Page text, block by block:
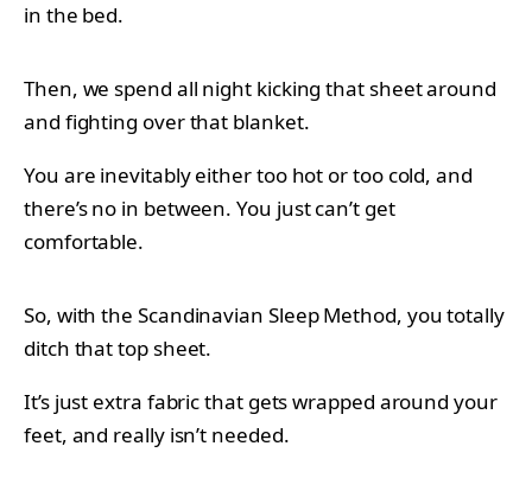
in the bed.
Then, we spend all night kicking that sheet around
and fighting over that blanket.
You are inevitably either too hot or too cold, and
there’s no in between. You just can’t get
comfortable.
So, with the Scandinavian Sleep Method, you totally
ditch that top sheet.
It’s just extra fabric that gets wrapped around your
feet, and really isn’t needed.